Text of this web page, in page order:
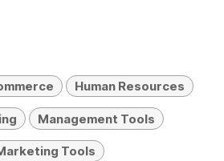
Human Resources
Management Tools
Tools